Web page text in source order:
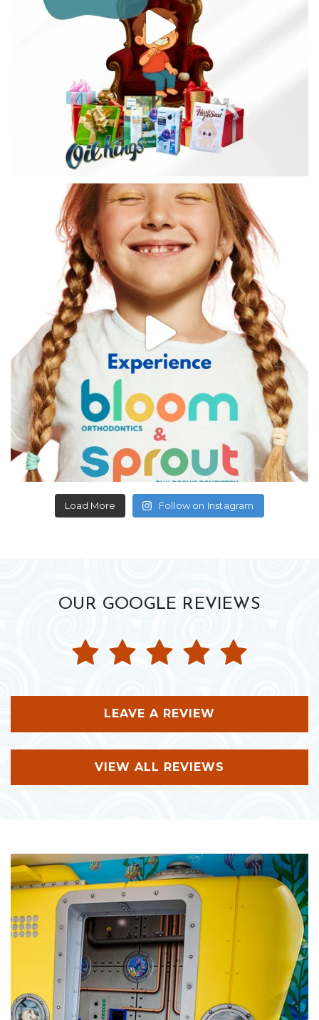
Load More Follow on Instagram
OUR GOOGLE REVIEWS
LEAVE A REVIEW
VIEW ALL REVIEWS